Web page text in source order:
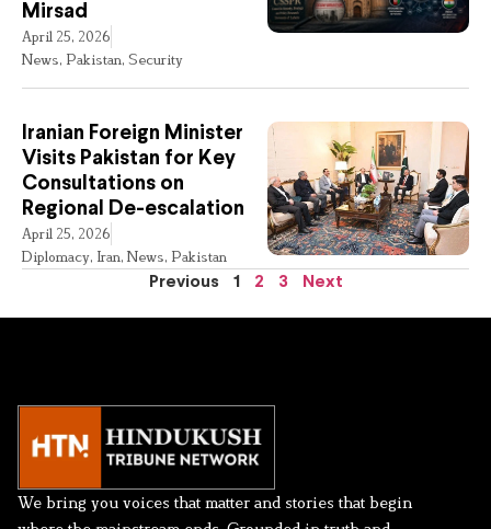
Mirsad
April 25, 2026
News, Pakistan, Security
Iranian Foreign Minister
Visits Pakistan for Key
Consultations on
Regional De-escalation
April 25, 2026
Diplomacy, Iran, News, Pakistan
Previous 1 2 3 Next
We bring you voices that matter and stories that begin